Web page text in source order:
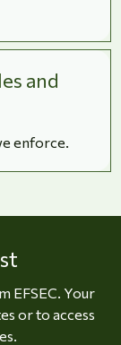
and
enforce.
EFSEC. Your
or to access